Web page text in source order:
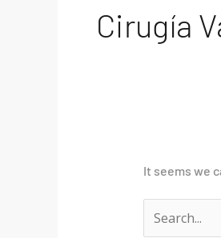
Cirugía
It seems we